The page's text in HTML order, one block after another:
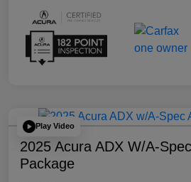
Play Video
2025 Acura ADX W/A-
Package